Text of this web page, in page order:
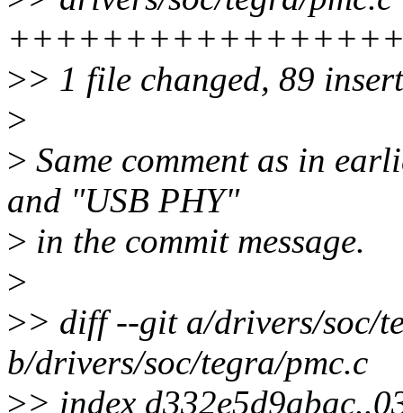
>> 1 file changed, 89
>
> Same comment as in
and "USB PHY"
> in the commit message.
>
>> diff --git a/drivers/soc/
b/drivers/soc/tegra/pmc.c
>> index